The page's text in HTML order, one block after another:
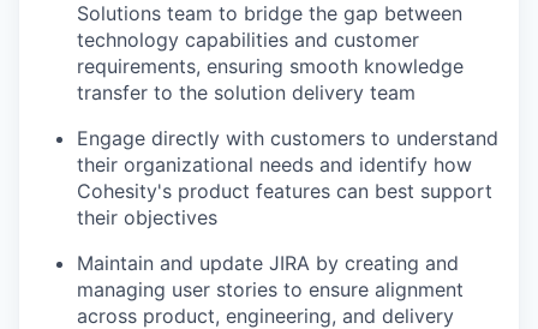
Solutions team to bridge the gap between
technology capabilities and customer
requirements, ensuring smooth knowledge
transfer to the solution delivery team
Engage directly with customers to understand
their organizational needs and identify how
Cohesity's product features can best support
their objectives
Maintain and update JIRA by creating and
managing user stories to ensure alignment
across product, engineering, and delivery